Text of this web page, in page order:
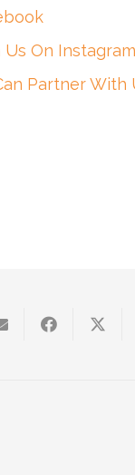
On Instagram
Partner With